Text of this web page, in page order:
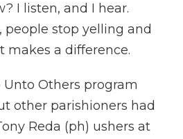
I listen, and I hear.
stop yelling and
makes a difference.
Unto Others program
other parishioners had
Reda (ph) ushers at